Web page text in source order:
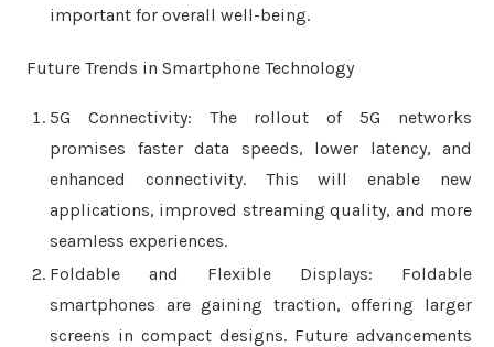
important for overall well-being.
Future Trends in Smartphone Technology
5G Connectivity: The rollout of 5G networks
promises faster data speeds, lower latency, and
enhanced connectivity. This will enable new
applications, improved streaming quality, and more
seamless experiences.
Foldable and Flexible Displays: Foldable
smartphones are gaining traction, offering larger
screens in compact designs. Future advancements